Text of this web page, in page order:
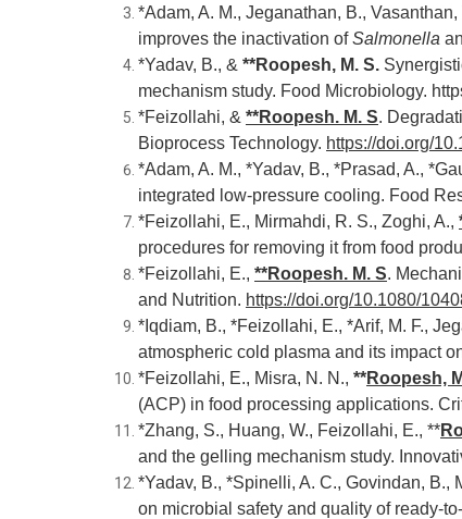
*Adam, A. M., Jeganathan, B., Vasanthan,
improves the inactivation ofSalmonella
*Yadav, B., & **Roopesh, M. S.
mechanism study. Food Microbiology.
*Feizollahi, & **Roopesh. M. S.
Bioprocess Technology. https://doi.org/
*Adam, A. M., *Yadav, B., *Prasad, A.,
integrated low-pressure cooling. Food
*Feizollahi, E., Mirmahdi, R. S., Zoghi, A.,
procedures for removing it from food
*Feizollahi, E., **Roopesh. M. S.
and Nutrition. https://doi.org/10.1080/
*Iqdiam, B., *Feizollahi, E., *Arif, M. F.,
atmospheric cold plasma and its impact
*Feizollahi, E., Misra, N. N., **Roopesh,
(ACP) in food processing applications.
*Zhang, S., Huang, W., Feizollahi, E., **
and the gelling mechanism study.
*Yadav, B., *Spinelli, A. C., Govindan, B.,
on microbial safety and quality of ready-